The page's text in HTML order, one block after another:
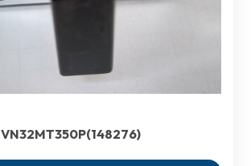
VN32MT350P(148276)